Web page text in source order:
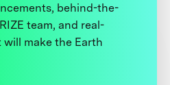
behind-the-
team, and real-
make the Earth